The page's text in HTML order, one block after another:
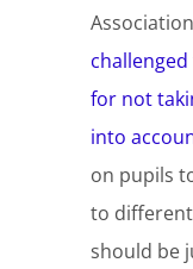
for not
into
on pupils
to
should be